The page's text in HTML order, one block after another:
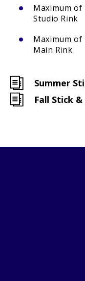
Maximum
Studio Rink
Maximum
Main Rink
Summer
Fall Stick &